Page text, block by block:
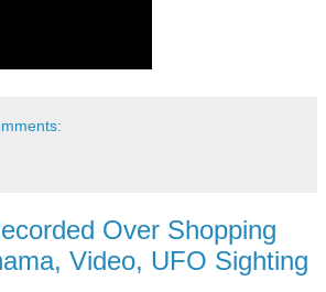
Over Shopping
Video, UFO Sighting